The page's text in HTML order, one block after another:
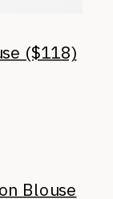
($118)
Blouse